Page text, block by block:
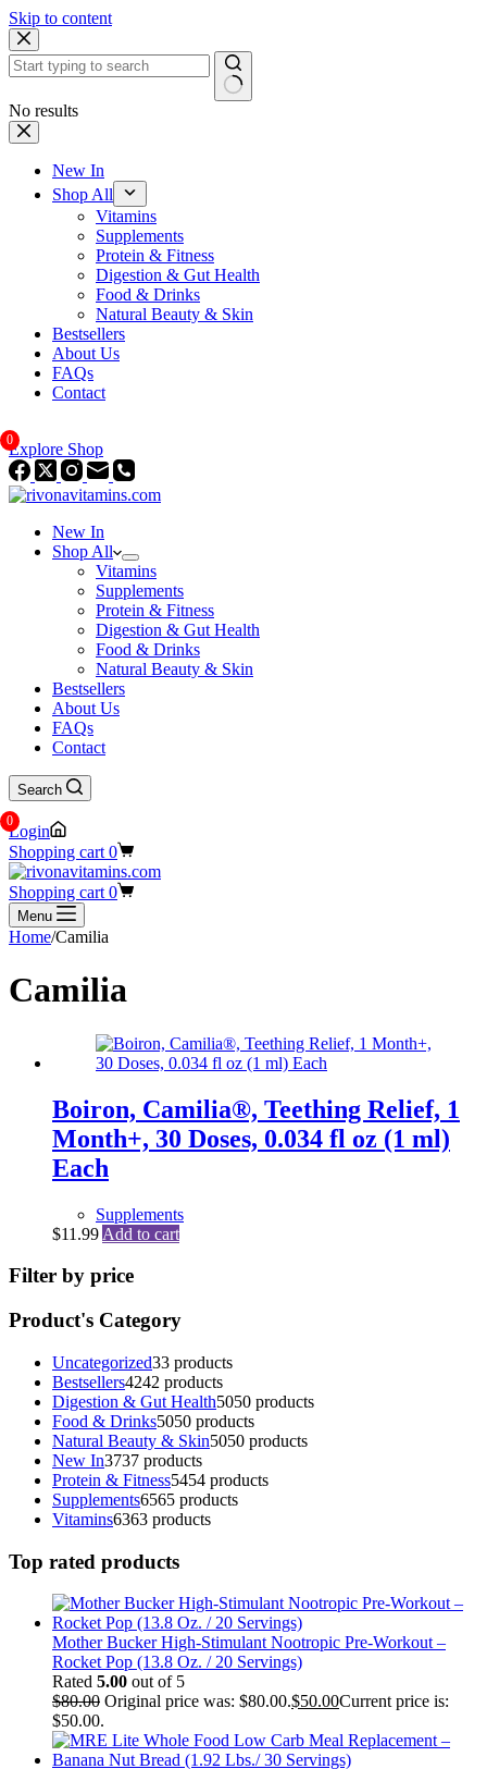
Skip to content
No results
New In
Shop All
Vitamins
Supplements
Protein & Fitness
Digestion & Gut Health
Food & Drinks
Natural Beauty & Skin
Bestsellers
About Us
FAQs
Contact
0Explore Shop
New In
Shop All
Vitamins
Supplements
Protein & Fitness
Digestion & Gut Health
Food & Drinks
Natural Beauty & Skin
Bestsellers
About Us
FAQs
Contact
Search
0
Login
Shopping cart 0
Shopping cart 0
Menu
Home/Camilia
Camilia
Boiron, Camilia®, Teething Relief, 1
Month+, 30 Doses, 0.034 fl oz (1 ml)
Each
Supplements
$11.99 Add to cart
Filter by price
Product's Category
Uncategorized33 products
Bestsellers4242 products
Digestion & Gut Health5050 products
Food & Drinks5050 products
Natural Beauty & Skin5050 products
New In3737 products
Protein & Fitness5454 products
Supplements6565 products
Vitamins6363 products
Top rated products
Mother Bucker High-Stimulant Nootropic Pre-Workout –
Rocket Pop (13.8 Oz. / 20 Servings)
Rated 5.00 out of 5
$80.00 Original price was: $80.00.$50.00Current price is:
$50.00.